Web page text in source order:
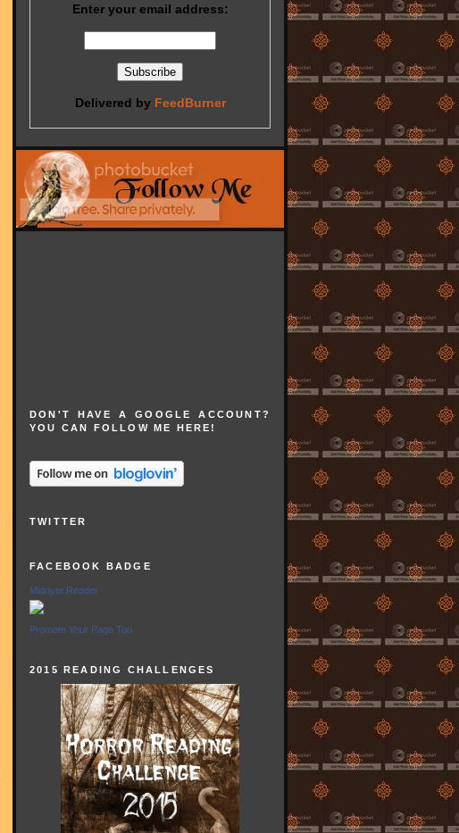
Enter your email address:
Delivered by FeedBurner
DON'T HAVE A GOOGLE ACCOUNT?
YOU CAN FOLLOW ME HERE!
TWITTER
FACEBOOK BADGE
Midnyte Reader
Promote Your Page Too
2015 READING CHALLENGES